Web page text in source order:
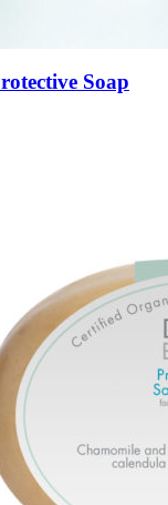
Soap